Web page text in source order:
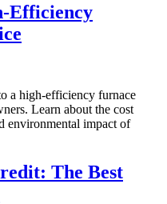
Efficiency
a high-efficiency furnace
Learn about the cost
environmental impact of
The Best